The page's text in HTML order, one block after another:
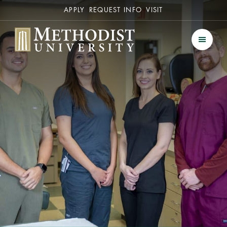
Secondary APPLY REQUEST INFO VISIT
Methodist University